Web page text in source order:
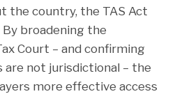
the country, the TAS Act
broadening the
Court – and confirming
are not jurisdictional – the
more effective access